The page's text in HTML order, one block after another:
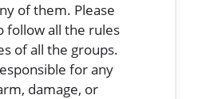
of them. Please
follow all the rules
of all the groups.
for any
damage, or